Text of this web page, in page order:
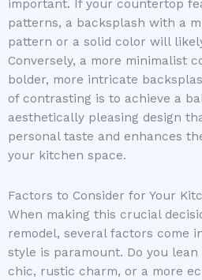
important. If your countertop
patterns, a backsplash with a
pattern or a solid color will
Conversely, a more minimalist
bolder, more intricate
of contrasting is to achieve a
aesthetically pleasing design
personal taste and enhances
your kitchen space.
Factors to Consider for Your
When making this crucial
remodel, several factors come
style is paramount. Do you
chic, rustic charm, or a more